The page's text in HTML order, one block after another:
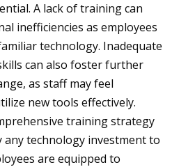
A lack of training can
inefficiencies as employees
technology. Inadequate
can also foster further
as staff may feel
new tools effectively.
training strategy
any technology investment to
are equipped to